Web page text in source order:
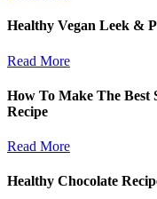
Healthy Vegan Leek &
Read More
How To Make The Best
Recipe
Read More
Healthy Chocolate